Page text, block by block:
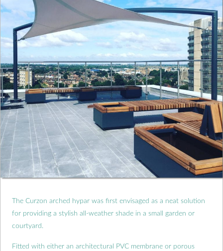
The Curzon arched hypar was first envisaged as a neat solution
for providing a stylish all-weather shade in a small garden or
courtyard.
Fitted with either an architectural PVC membrane or porous